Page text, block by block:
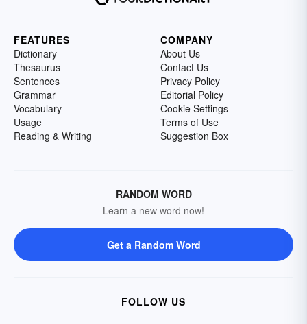
FEATURES
Dictionary
Thesaurus
Sentences
Grammar
Vocabulary
Usage
Reading & Writing
COMPANY
About Us
Contact Us
Privacy Policy
Editorial Policy
Cookie Settings
Terms of Use
Suggestion Box
RANDOM WORD
Learn a new word now!
Get a Random Word
FOLLOW US